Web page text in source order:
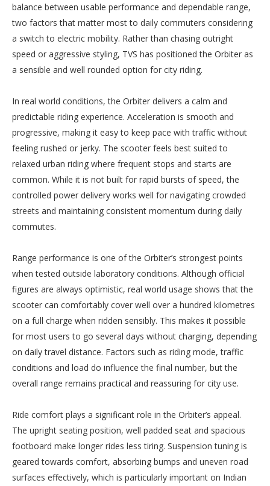
balance between usable performance and dependable range,
two factors that matter most to daily commuters considering
a switch to electric mobility. Rather than chasing outright
speed or aggressive styling, TVS has positioned the Orbiter as
a sensible and well rounded option for city riding.
In real world conditions, the Orbiter delivers a calm and
predictable riding experience. Acceleration is smooth and
progressive, making it easy to keep pace with traffic without
feeling rushed or jerky. The scooter feels best suited to
relaxed urban riding where frequent stops and starts are
common. While it is not built for rapid bursts of speed, the
controlled power delivery works well for navigating crowded
streets and maintaining consistent momentum during daily
commutes.
Range performance is one of the Orbiter’s strongest points
when tested outside laboratory conditions. Although official
figures are always optimistic, real world usage shows that the
scooter can comfortably cover well over a hundred kilometres
on a full charge when ridden sensibly. This makes it possible
for most users to go several days without charging, depending
on daily travel distance. Factors such as riding mode, traffic
conditions and load do influence the final number, but the
overall range remains practical and reassuring for city use.
Ride comfort plays a significant role in the Orbiter’s appeal.
The upright seating position, well padded seat and spacious
footboard make longer rides less tiring. Suspension tuning is
geared towards comfort, absorbing bumps and uneven road
surfaces effectively, which is particularly important on Indian